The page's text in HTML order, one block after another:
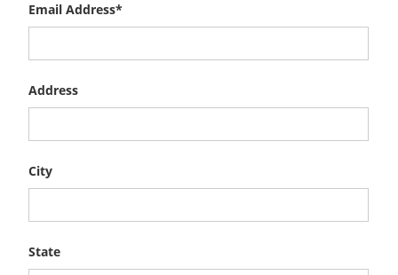
Email Address*
Address
City
State